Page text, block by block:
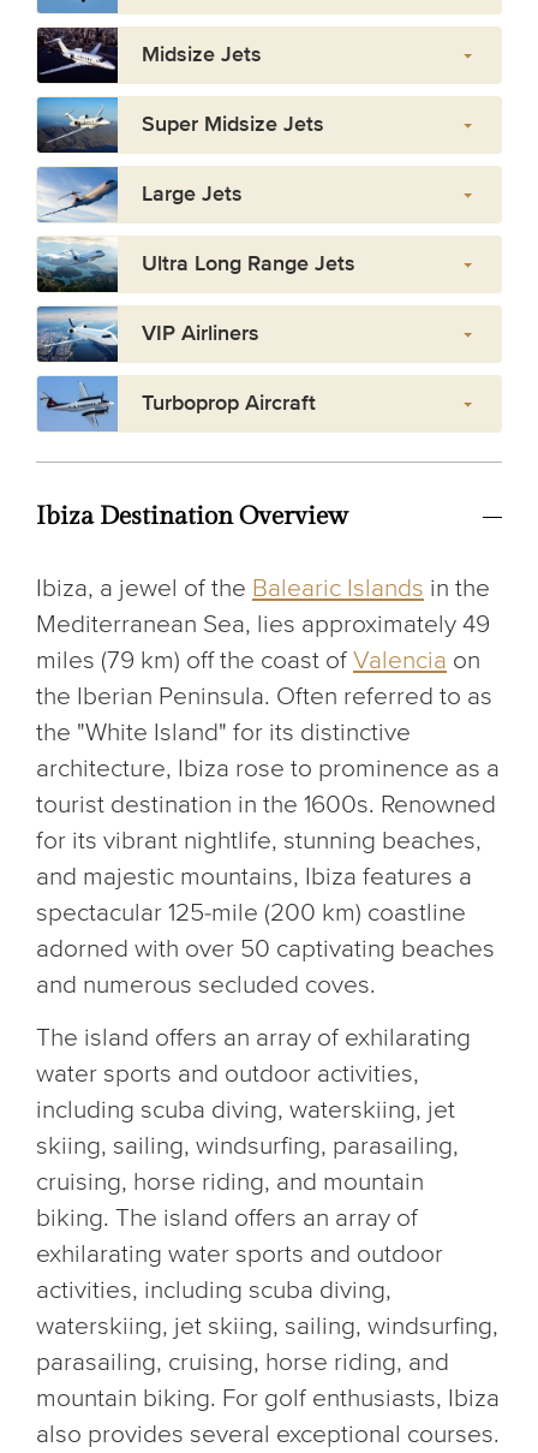
Midsize Jets
Super Midsize Jets
Large Jets
Ultra Long Range Jets
VIP Airliners
Turboprop Aircraft
Ibiza Destination Overview
Ibiza, a jewel of the Balearic Islands in the
Mediterranean Sea, lies approximately 49
miles (79 km) off the coast of Valencia on
the Iberian Peninsula. Often referred to as
the "White Island" for its distinctive
architecture, Ibiza rose to prominence as a
tourist destination in the 1600s. Renowned
for its vibrant nightlife, stunning beaches,
and majestic mountains, Ibiza features a
spectacular 125-mile (200 km) coastline
adorned with over 50 captivating beaches
and numerous secluded coves.
The island offers an array of exhilarating
water sports and outdoor activities,
including scuba diving, waterskiing, jet
skiing, sailing, windsurfing, parasailing,
cruising, horse riding, and mountain
biking. The island offers an array of
exhilarating water sports and outdoor
activities, including scuba diving,
waterskiing, jet skiing, sailing, windsurfing,
parasailing, cruising, horse riding, and
mountain biking. For golf enthusiasts, Ibiza
also provides several exceptional courses.